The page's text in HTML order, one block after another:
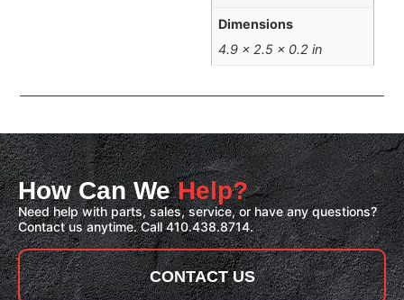
Dimensions
4.9 × 2.5 × 0.2 in
How Can WeHelp?
Need help with parts, sales, service, or have any questions?
Contact us anytime. Call 410.438.8714.
CONTACT US